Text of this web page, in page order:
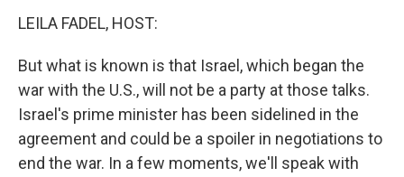
LEILA FADEL, HOST:
But what is known is that Israel, which began the
war with the U.S., will not be a party at those talks.
Israel's prime minister has been sidelined in the
agreement and could be a spoiler in negotiations to
end the war. In a few moments, we'll speak with